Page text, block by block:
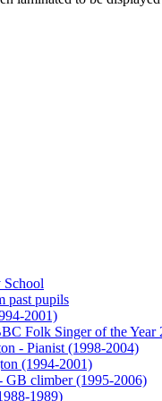
School
past pupils
2001)
Folk Singer of the Year
- Pianist (1998-2004)
(1994-2001)
GB climber (1995-2006)
1989)